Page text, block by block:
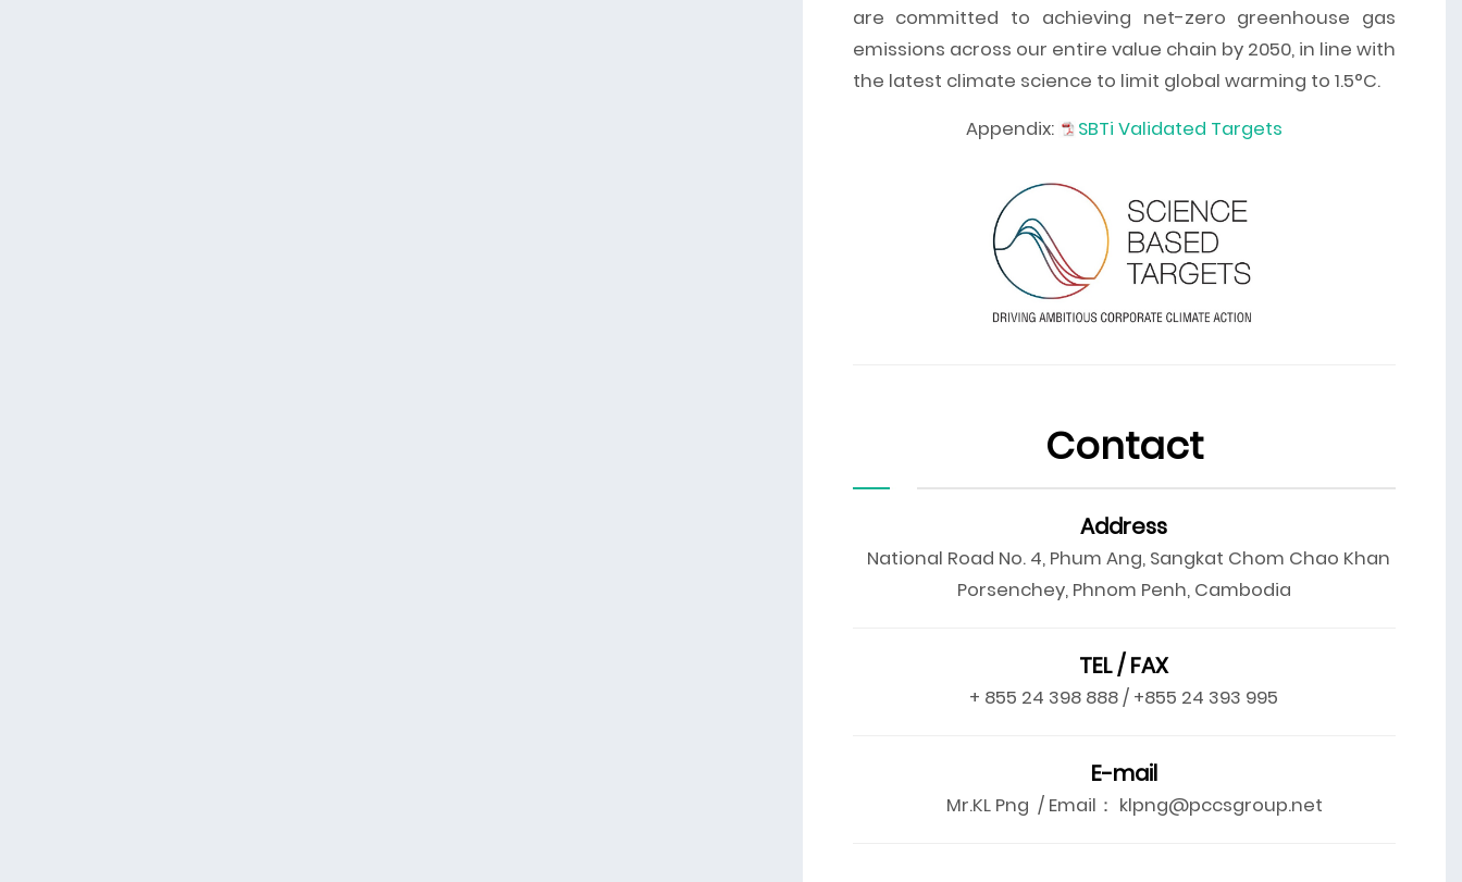
are committed to achieving net-zero greenhouse gas
emissions across our entire value chain by 2050, in line with
the latest climate science to limit global warming to 1.5°C.
Appendix:
SBTi Validated Targets
Contact
Address
National Road No. 4, Phum Ang, Sangkat Chom Chao Khan
Porsenchey, Phnom Penh, Cambodia
TEL / FAX
+ 855 24 398 888 / +855 24 393 995
E-mail
Mr.KL Png / Email： klpng@pccsgroup.net